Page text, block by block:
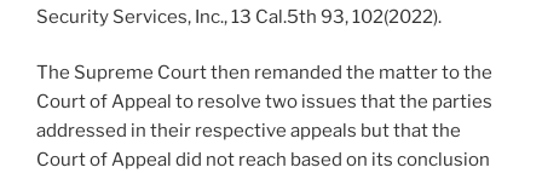
Security Services, Inc., 13 Cal.5th 93, 102(2022).
The Supreme Court then remanded the matter to the
Court of Appeal to resolve two issues that the parties
addressed in their respective appeals but that the
Court of Appeal did not reach based on its conclusion